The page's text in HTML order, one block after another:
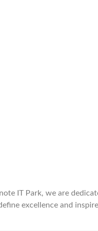
IT Park, we are
excellence and